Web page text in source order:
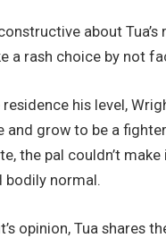
about
a rash choice by not
residence his level,
and grow to be a
the pal couldn’t
bodily normal.
opinion, Tua shares